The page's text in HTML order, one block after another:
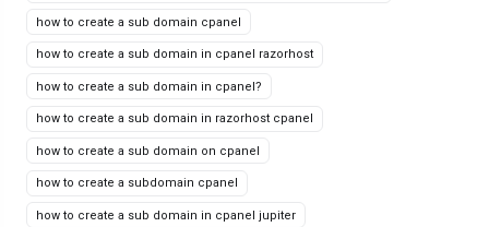
how to create a sub domain cpanel
how to create a sub domain in cpanel razorhost
how to create a sub domain in cpanel?
how to create a sub domain in razorhost cpanel
how to create a sub domain on cpanel
how to create a subdomain cpanel
how to create a sub domain in cpanel jupiter